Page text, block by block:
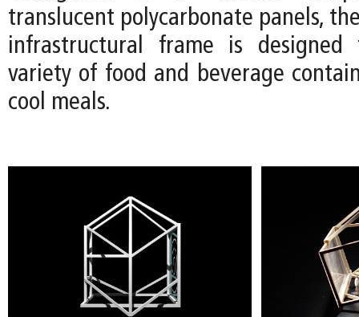
translucent polycarbonate panels,
infrastructural frame is
variety of food and beverage
cool meals.